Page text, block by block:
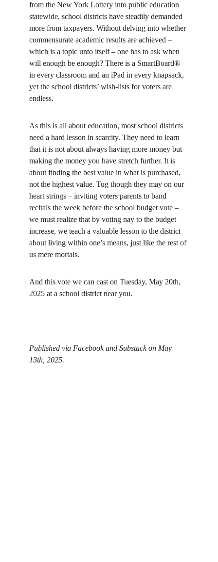
from the New York Lottery into public education
statewide, school districts have steadily demanded
more from taxpayers. Without delving into whether
commensurate academic results are achieved –
which is a topic unto itself – one has to ask when
will enough be enough? There is a SmartBoard®
in every classroom and an iPad in every knapsack,
yet the school districts’ wish-lists for voters are
endless.
As this is all about education, most school districts
need a hard lesson in scarcity. They need to learn
that it is not about always having more money but
making the money you have stretch further. It is
about finding the best value in what is purchased,
not the highest value. Tug though they may on our
heart strings – inviting v̶o̶t̶e̶r̶s̶ parents to band
recitals the week before the school budget vote –
we must realize that by voting nay to the budget
increase, we teach a valuable lesson to the district
about living within one’s means, just like the rest of
us mere mortals.
And this vote we can cast on Tuesday, May 20th,
2025 at a school district near you.
Published via Facebook and Substack on May
13th, 2025.